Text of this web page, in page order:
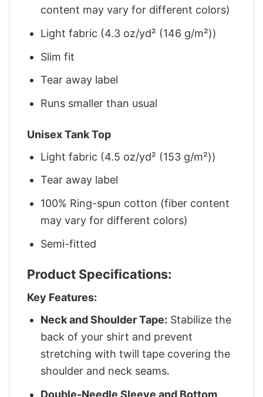
content may vary for different colors)
Light fabric (4.3 oz/yd² (146 g/m²))
Slim fit
Tear away label
Runs smaller than usual
Unisex Tank Top
Light fabric (4.5 oz/yd² (153 g/m²))
Tear away label
100% Ring-spun cotton (fiber content
may vary for different colors)
Semi-fitted
Product Specifications:
Key Features:
Neck and Shoulder Tape: Stabilize the
back of your shirt and prevent
stretching with twill tape covering the
shoulder and neck seams.
Double-Needle Sleeve and Bottom